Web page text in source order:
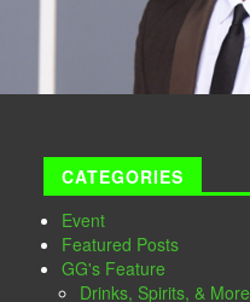
CATEGORIES
Event
Featured Posts
GG's Feature
Drinks, Spirits, & More